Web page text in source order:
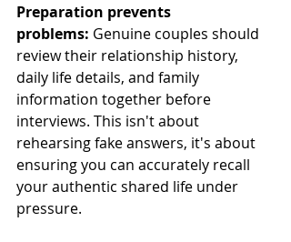
Preparation prevents
problems: Genuine couples should
review their relationship history,
daily life details, and family
information together before
interviews. This isn't about
rehearsing fake answers, it's about
ensuring you can accurately recall
your authentic shared life under
pressure.